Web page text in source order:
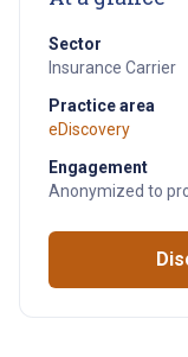
Sector
Insurance Carrier
Practice area
eDiscovery
Engagement
Anonymized to